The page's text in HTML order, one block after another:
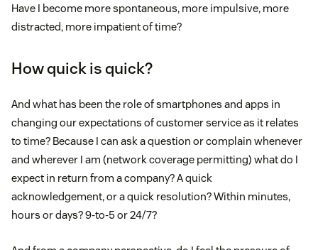
Have I become more spontaneous, more impulsive, more
distracted, more impatient of time?
How quick is quick?
And what has been the role of smartphones and apps in
changing our expectations of customer service as it relates
to time? Because I can ask a question or complain whenever
and wherever I am (network coverage permitting) what do I
expect in return from a company? A quick
acknowledgement, or a quick resolution? Within minutes,
hours or days? 9-to-5 or 24/7?